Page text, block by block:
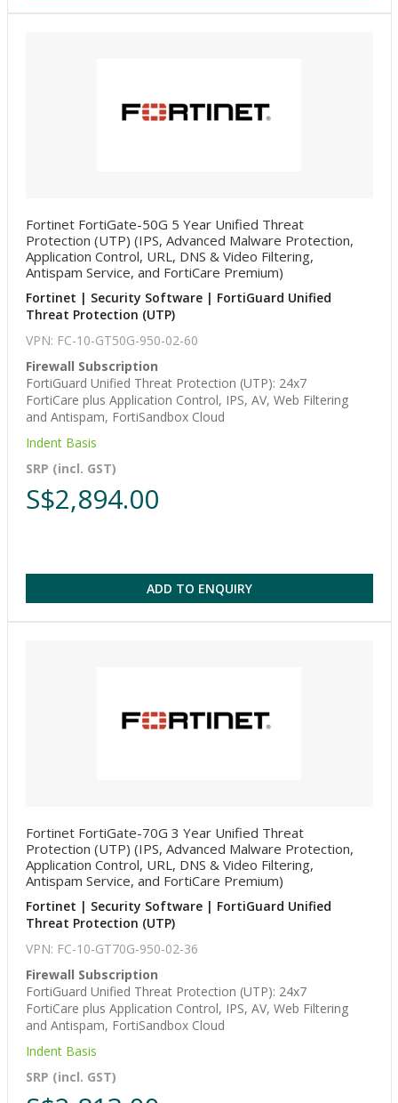
Fortinet FortiGate-50G 5 Year Unified Threat
Protection (UTP) (IPS, Advanced Malware Protection,
Application Control, URL, DNS & Video Filtering,
Antispam Service, and FortiCare Premium)
Fortinet | Security Software | FortiGuard Unified
Threat Protection (UTP)
VPN: FC-10-GT50G-950-02-60
Firewall Subscription
FortiGuard Unified Threat Protection (UTP): 24x7
FortiCare plus Application Control, IPS, AV, Web Filtering
and Antispam, FortiSandbox Cloud
Indent Basis
SRP (incl. GST)
S$2,894.00
ADD TO ENQUIRY
Fortinet FortiGate-70G 3 Year Unified Threat
Protection (UTP) (IPS, Advanced Malware Protection,
Application Control, URL, DNS & Video Filtering,
Antispam Service, and FortiCare Premium)
Fortinet | Security Software | FortiGuard Unified
Threat Protection (UTP)
VPN: FC-10-GT70G-950-02-36
Firewall Subscription
FortiGuard Unified Threat Protection (UTP): 24x7
FortiCare plus Application Control, IPS, AV, Web Filtering
and Antispam, FortiSandbox Cloud
Indent Basis
SRP (incl. GST)